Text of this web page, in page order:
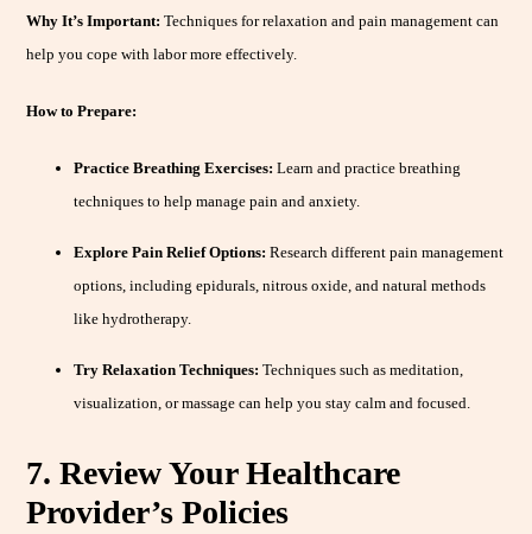
Why It’s Important: Techniques for relaxation and pain management can
help you cope with labor more effectively.
How to Prepare:
Practice Breathing Exercises: Learn and practice breathing
techniques to help manage pain and anxiety.
Explore Pain Relief Options: Research different pain management
options, including epidurals, nitrous oxide, and natural methods
like hydrotherapy.
Try Relaxation Techniques: Techniques such as meditation,
visualization, or massage can help you stay calm and focused.
7. Review Your Healthcare
Provider’s Policies